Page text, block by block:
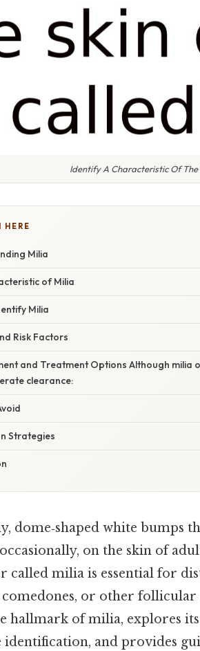
Identify A Characteristic Of
HERE
Milia
of Milia
Milia
Risk Factors
and Treatment Options Although milia
clearance:
Strategies
dome‑shaped white bumps
on the skin of
called milia is essential for
comedones, or other
hallmark of milia, explores
and provides